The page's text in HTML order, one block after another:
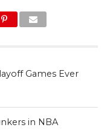
Games Ever
in NBA